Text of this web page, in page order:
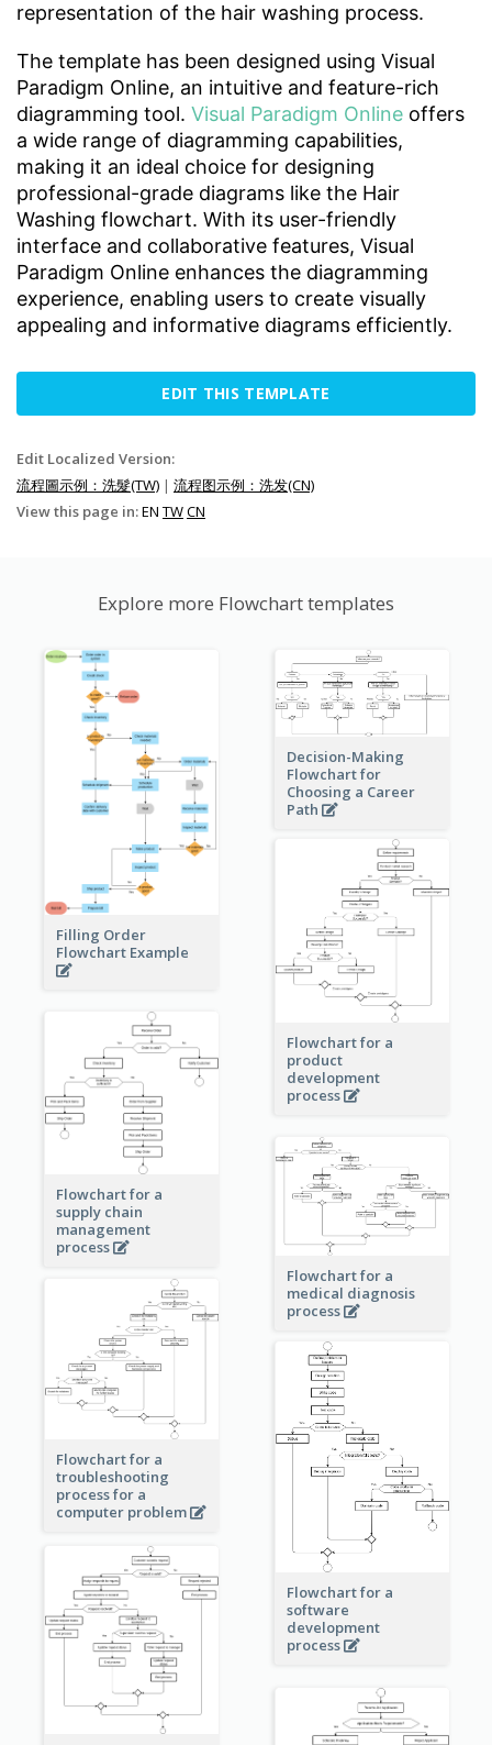
representation of the hair washing process.
The template has been designed using Visual
Paradigm Online, an intuitive and feature-rich
diagramming tool. Visual Paradigm Online offers
a wide range of diagramming capabilities,
making it an ideal choice for designing
professional-grade diagrams like the Hair
Washing flowchart. With its user-friendly
interface and collaborative features, Visual
Paradigm Online enhances the diagramming
experience, enabling users to create visually
appealing and informative diagrams efficiently.
EDIT THIS TEMPLATE
Edit Localized Version:
流程圖示例：洗髮(TW) | 流程图示例：洗发(CN)
View this page in:EN TWCN
Explore more Flowchart templates
Filling Order
Flowchart Example
Decision-Making
Flowchart for
Choosing a Career
Path
Flowchart for a
product
development
process
Flowchart for a
supply chain
management
process
Flowchart for a
medical diagnosis
process
Flowchart for a
troubleshooting
process for a
computer problem
Flowchart for a
software
development
process